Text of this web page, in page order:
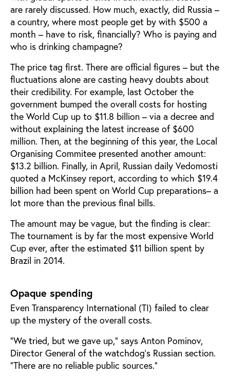
are rarely discussed. How much, exactly, did Russia –
a country, where most people get by with $500 a
month – have to risk, financially? Who is paying and
who is drinking champagne?
The price tag first. There are official figures – but the
fluctuations alone are casting heavy doubts about
their credibility. For example, last October the
government bumped the overall costs for hosting
the World Cup up to $11.8 billion – via a decree and
without explaining the latest increase of $600
million. Then, at the beginning of this year, the Local
Organising Commitee presented another amount:
$13.2 billion. Finally, in April, Russian daily Vedomosti
quoted a McKinsey report, according to which $19.4
billion had been spent on World Cup preparations– a
lot more than the previous final bills.
The amount may be vague, but the finding is clear:
The tournament is by far the most expensive World
Cup ever, after the estimated $11 billion spent by
Brazil in 2014.
Opaque spending
Even Transparency International (TI) failed to clear
up the mystery of the overall costs.
”We tried, but we gave up,” says Anton Pominov,
Director General of the watchdog’s Russian section.
”There are no reliable public sources.”